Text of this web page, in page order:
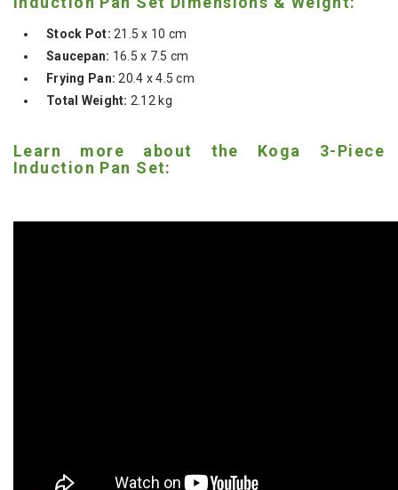
Stock Pot: 21.5 x 10 cm
Saucepan: 16.5 x 7.5 cm
Frying Pan: 20.4 x 4.5 cm
Total Weight: 2.12 kg
Learn more about the Koga 3-Piece
Induction Pan Set: